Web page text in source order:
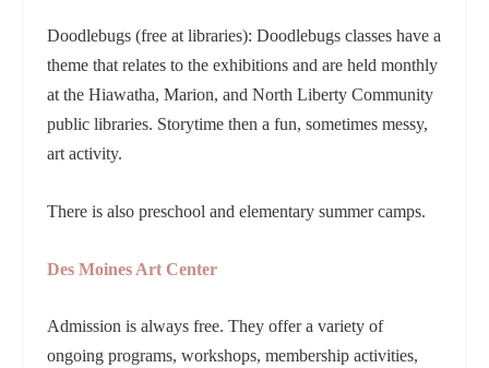
Doodlebugs (free at libraries): Doodlebugs classes have a
theme that relates to the exhibitions and are held monthly
at the Hiawatha, Marion, and North Liberty Community
public libraries. Storytime then a fun, sometimes messy,
art activity.
There is also preschool and elementary summer camps.
Des Moines Art Center
Admission is always free. They offer a variety of
ongoing programs, workshops, membership activities,